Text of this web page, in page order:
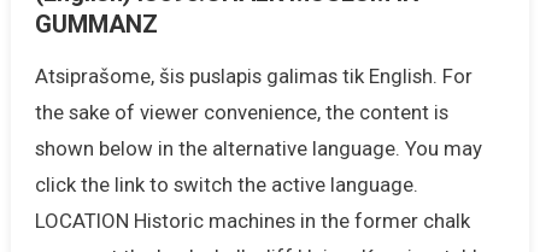
GUMMANZ
Atsiprašome, šis puslapis galimas tik English. For
the sake of viewer convenience, the content is
shown below in the alternative language. You may
click the link to switch the active language.
LOCATION Historic machines in the former chalk